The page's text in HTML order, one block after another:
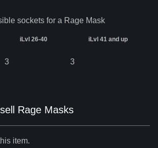
sockets for a Rage Mask
iLvl 26-40 iLvl 41 and up
3 3
Rage Masks
item.